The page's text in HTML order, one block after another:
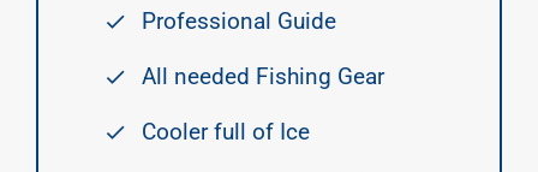
Professional Guide
All needed Fishing Gear
Cooler full of Ice